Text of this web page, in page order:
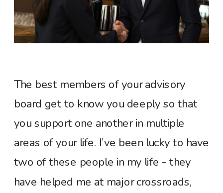
The best members of your advisory
board get to know you deeply so that
you support one another in multiple
areas of your life. I’ve been lucky to have
two of these people in my life - they
have helped me at major crossroads,